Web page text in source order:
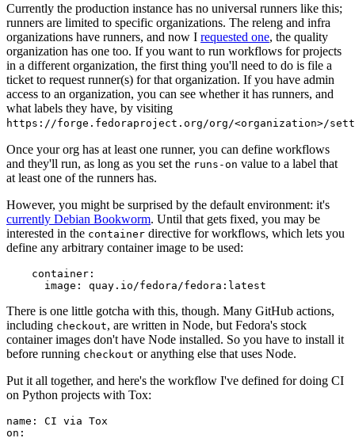
Currently the production instance has no universal runners like this;
runners are limited to specific organizations. The releng and infra
organizations have runners, and now I requested one, the quality
organization has one too. If you want to run workflows for projects
in a different organization, the first thing you'll need to do is file a
ticket to request runner(s) for that organization. If you have admin
access to an organization, you can see whether it has runners, and
what labels they have, by visiting
https://forge.fedoraproject.org/org/<organization>/
Once your org has at least one runner, you can define workflows
and they'll run, as long as you set the runs-on value to a label that
at least one of the runners has.
However, you might be surprised by the default environment: it's
currently Debian Bookworm. Until that gets fixed, you may be
interested in the container directive for workflows, which lets you
define any arbitrary container image to be used:
container :
image : quay.io/fedora/fedora:latest
There is one little gotcha with this, though. Many GitHub actions,
including checkout, are written in Node, but Fedora's stock
container images don't have Node installed. So you have to install it
before running checkout or anything else that uses Node.
Put it all together, and here's the workflow I've defined for doing CI
on Python projects with Tox:
name :
CI via Tox
on :